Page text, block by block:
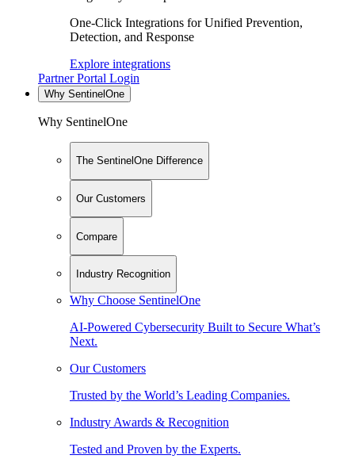
One-Click Integrations for Unified Prevention,
Detection, and Response
Explore integrations
Partner Portal Login
Why SentinelOne
Why SentinelOne
The SentinelOne Difference
Our Customers
Compare
Industry Recognition
Why Choose SentinelOne
AI-Powered Cybersecurity Built to Secure What’s
Next.
Our Customers
Trusted by the World’s Leading Companies.
Industry Awards & Recognition
Tested and Proven by the Experts.